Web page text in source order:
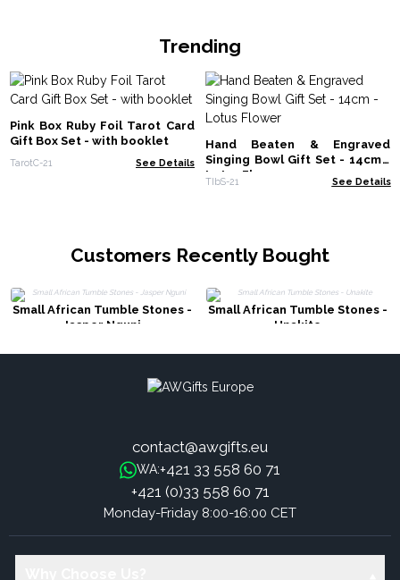
Trending
Pink Box Ruby Foil Tarot Card
Gift Box Set - with booklet
TarotC-21 See Details
Hand Beaten & Engraved
Singing Bowl Gift Set - 14cm -
Lotus Flower
TIbS-21 See Details
Customers Recently Bought
Small African Tumble Stones -
Jasper Nguni
Small African Tumble Stones -
Unakite
contact@awgifts.eu
WA:+421 33 558 60 71
+421 (0)33 558 60 71
Monday-Friday 8:00-16:00 CET